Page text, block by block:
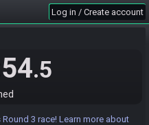
Log in / Create account
.5
3 race! Learn more about
is password protected. You will